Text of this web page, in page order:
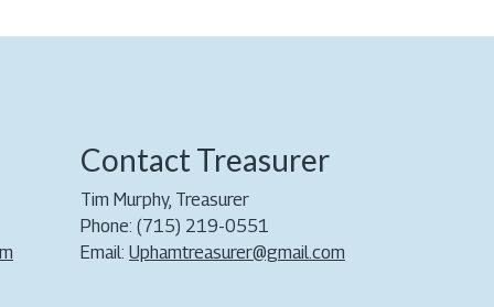
Contact Treasurer
Tim Murphy, Treasurer
Phone: (715) 219-0551
Email: Uphamtreasurer@gmail.com